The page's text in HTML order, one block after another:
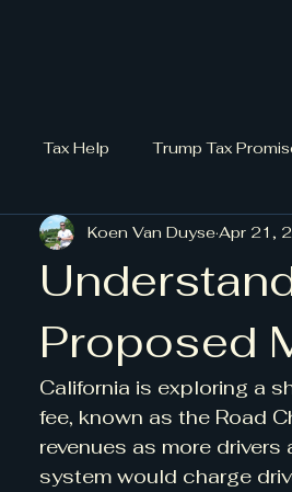
Tax Help Trump Tax
Proposed
Koen Van DuyseApr 21,
California is exploring a
fee, known as the Road
revenues as more
system would charge